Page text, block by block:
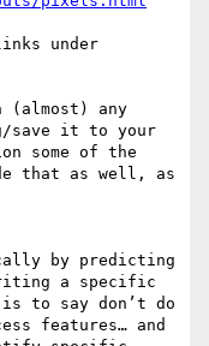
under
(almost) any
save it to your
some of the
that as well, as
by predicting
a specific
to say don’t do
features… and